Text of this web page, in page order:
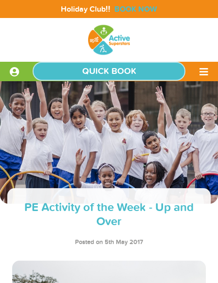
Holiday Club!! BOOK NOW
QUICK BOOK
PE Activity of the Week - Up and
Over
Posted on 5th May 2017